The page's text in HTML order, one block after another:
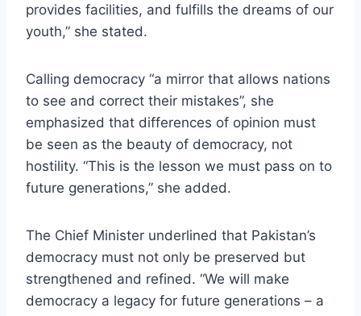
provides facilities, and fulfills the dreams of our
youth,” she stated.
Calling democracy “a mirror that allows nations
to see and correct their mistakes”, she
emphasized that differences of opinion must
be seen as the beauty of democracy, not
hostility. “This is the lesson we must pass on to
future generations,” she added.
The Chief Minister underlined that Pakistan’s
democracy must not only be preserved but
strengthened and refined. “We will make
democracy a legacy for future generations – a